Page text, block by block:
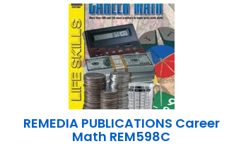
REMEDIA PUBLICATIONS Career
Math REM598C